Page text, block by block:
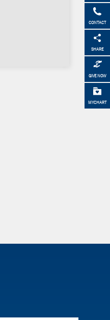
CONTACT
SHARE
GIVE NOW
MYCHART